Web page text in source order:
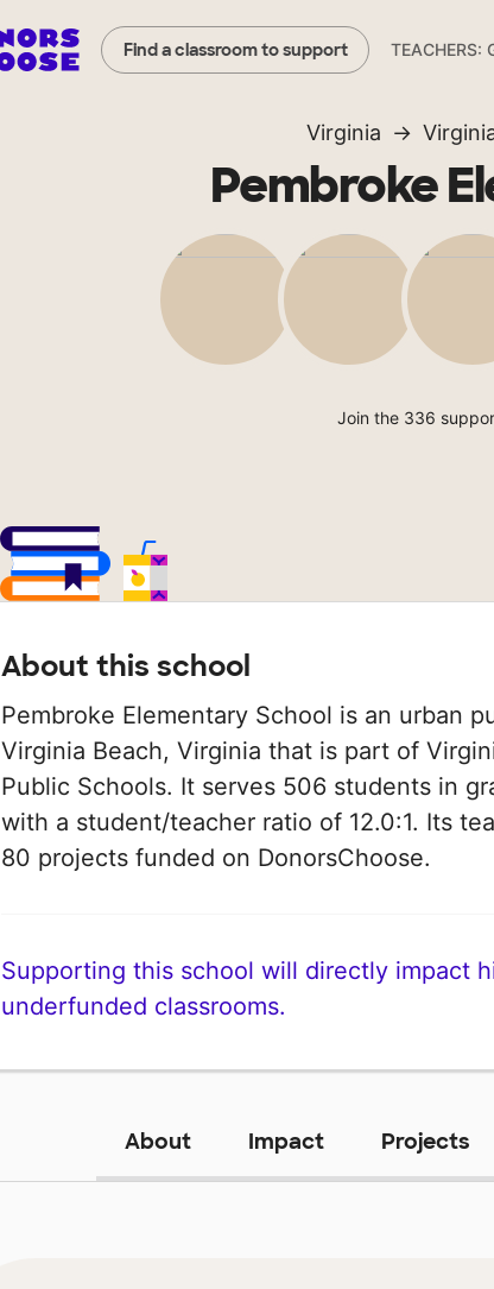
Find a classroom to support TEACHERS:
Virginia
Pembroke
Join the 336
About this school
Pembroke Elementary School is an urban
Virginia Beach, Virginia that is part of
Public Schools. It serves 506 students in
with a student/teacher ratio of 12.0:1. Its
80 projects funded on DonorsChoose.
Supporting this school will directly impact
underfunded classrooms.
About Impact Projects